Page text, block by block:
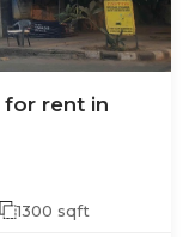
for rent in
1300 sqft